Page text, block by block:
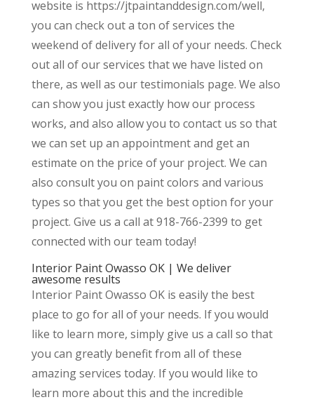
website is https://jtpaintanddesign.com/well,
you can check out a ton of services the
weekend of delivery for all of your needs. Check
out all of our services that we have listed on
there, as well as our testimonials page. We also
can show you just exactly how our process
works, and also allow you to contact us so that
we can set up an appointment and get an
estimate on the price of your project. We can
also consult you on paint colors and various
types so that you get the best option for your
project. Give us a call at 918-766-2399 to get
connected with our team today!
Interior Paint Owasso OK | We deliver
awesome results
Interior Paint Owasso OK is easily the best
place to go for all of your needs. If you would
like to learn more, simply give us a call so that
you can greatly benefit from all of these
amazing services today. If you would like to
learn more about this and the incredible